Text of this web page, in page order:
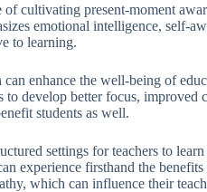
cultivating present-moment
emotional intelligence, self-
to learning.
enhance the well-being of
to develop better focus, improved
students as well.
settings for teachers to
experience firsthand the
which can influence their